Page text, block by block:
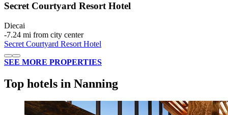
Secret Courtyard Resort Hotel
Diecai
‐7.24 mi from city center
Secret Courtyard Resort Hotel
SEE MORE PROPERTIES
Top hotels in Nanning